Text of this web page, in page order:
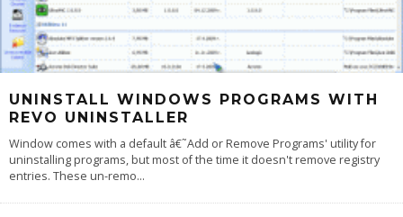
UNINSTALL WINDOWS PROGRAMS WITH
REVO UNINSTALLER
Window comes with a default â€˜Add or Remove Programs' utility for
uninstalling programs, but most of the time it doesn't remove registry
entries. These un-remo...